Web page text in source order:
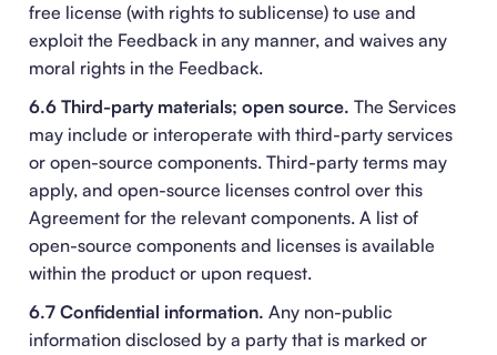
free license (with rights to sublicense) to use and
exploit the Feedback in any manner, and waives any
moral rights in the Feedback.
6.6 Third-party materials; open source. The Services
may include or interoperate with third-party services
or open-source components. Third-party terms may
apply, and open-source licenses control over this
Agreement for the relevant components. A list of
open-source components and licenses is available
within the product or upon request.
6.7 Confidential information. Any non-public
information disclosed by a party that is marked or